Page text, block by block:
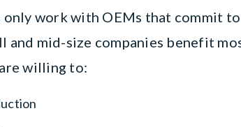
work with OEMs that commit
mid-size companies benefit
willing to: